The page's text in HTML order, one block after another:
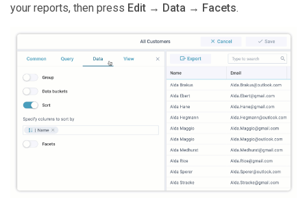
your reports, then press Edit → Data → Facets.